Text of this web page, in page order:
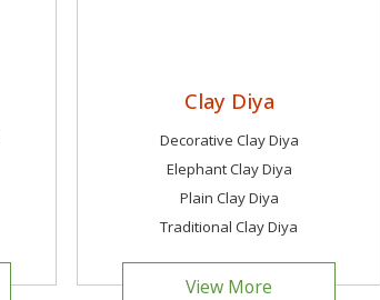
Clay Diya
Decorative Clay Diya
Elephant Clay Diya
Plain Clay Diya
Traditional Clay Diya
View More